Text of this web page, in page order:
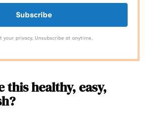
Subscribe
your privacy. Unsubscribe at anytime.
this healthy, easy,